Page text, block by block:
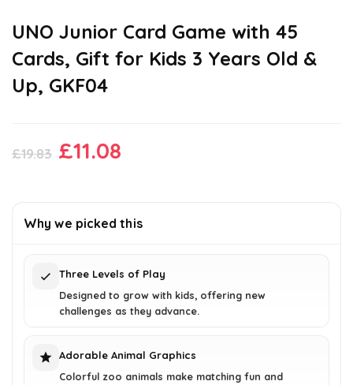
UNO Junior Card Game with 45
Cards, Gift for Kids 3 Years Old &
Up, GKF04
£19.83 Original
£19.83.
£11.08
£11.08.
Why we picked this
Three Levels of Play
Designed to grow with kids, offering new
challenges as they advance.
Adorable Animal Graphics
Colorful zoo animals make matching fun and